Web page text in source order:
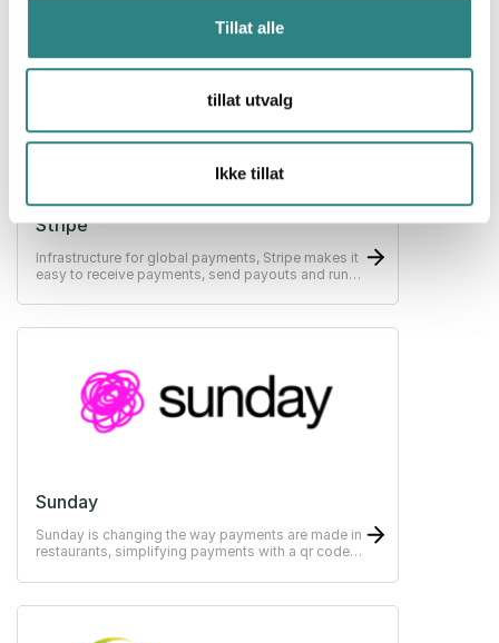
Tillat alle
tillat utvalg
Ikke tillat
Stripe
Infrastructure for global payments, Stripe makes it
easy to receive payments, send payouts and run
Sunday
Sunday is changing the way payments are made in
restaurants, simplifying payments with a qr code,